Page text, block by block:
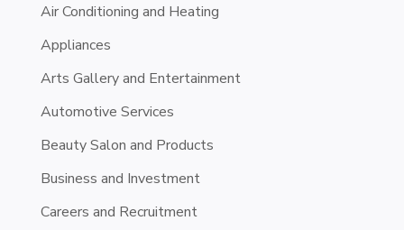
Air Conditioning and Heating
Appliances
Arts Gallery and Entertainment
Automotive Services
Beauty Salon and Products
Business and Investment
Careers and Recruitment